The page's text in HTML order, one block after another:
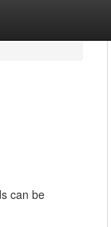
can be